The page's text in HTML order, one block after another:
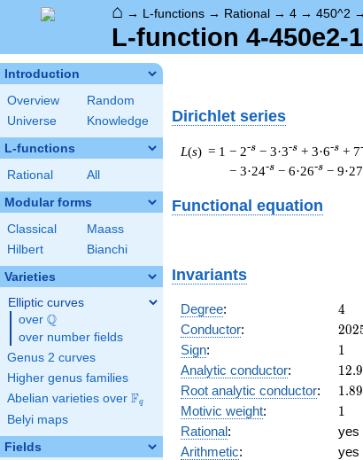
⌂ → L-functions → Rational → 4 → 450^2 →
L-function 4-450e2-
Introduction
Overview
Random
Universe
Knowledge
L-functions
Rational All
Modular forms
Classical
Maass
Hilbert
Bianchi
Varieties
Elliptic curves
over \Q
Q
over number fields
Genus 2 curves
Higher genus families
Abelian varieties over \F_{q}
Fq
Belyi maps
Fields
Dirichlet series
L(s) = 1 − 2-s − 3·3-s + 3·6-s + 7
− 3·24-s − 6·26-s − 9·27
Functional equation
Invariants
Degree: 4
4
Conductor: 202
Sign: 11
Analytic conductor: 12.9
Root analytic conductor: 1.89
Motivic weight: 11
Rational:
yes
Arithmetic:
yes